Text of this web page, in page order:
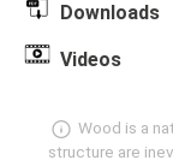
Downloads
Videos
Wood is a
structure are